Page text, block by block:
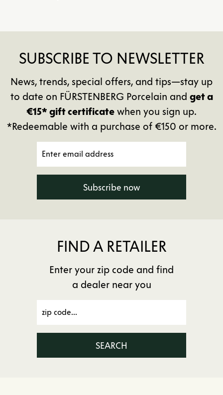
SUBSCRIBE TO NEWSLETTER
News, trends, special offers, and tips—stay up
to date on FÜRSTENBERG Porcelain and get a
€15* gift certificate when you sign up.
*Redeemable with a purchase of €150 or more.
Subscribe now
FIND A RETAILER
Enter your zip code and find
a dealer near you
SEARCH